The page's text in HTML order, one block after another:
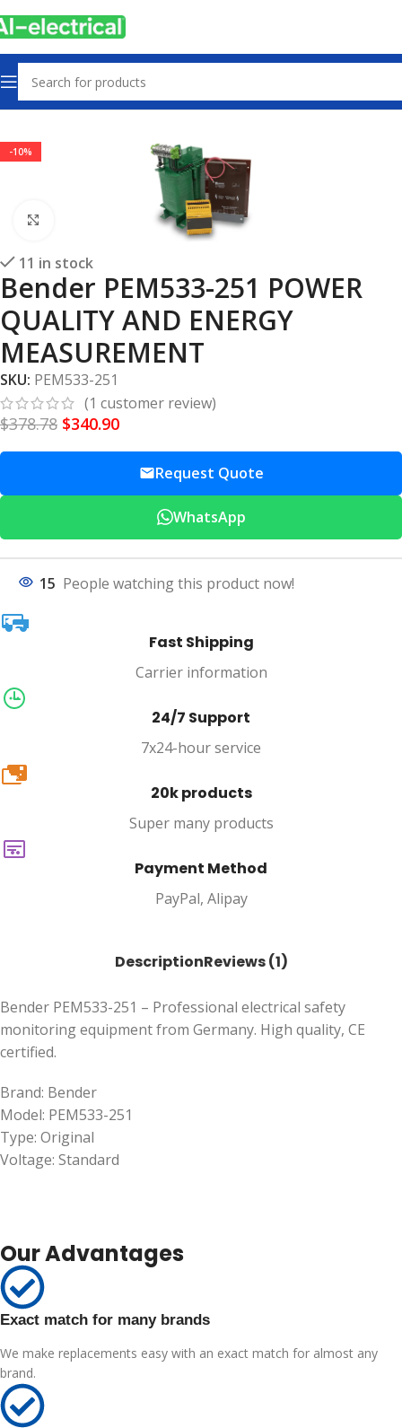
Home Products Electrical safety
-10%
11 in stock
Bender PEM533-251 POWER
QUALITY AND ENERGY
MEASUREMENT
SKU: PEM533-251
(1 customer review)
$378.78 $340.90
Request Quote
WhatsApp
15 People watching this product now!
Fast Shipping
Carrier information
24/7 Support
7x24-hour service
20k
20k products
Super many products
Payment Method
PayPal, Alipay
DescriptionReviews (1)
Bender PEM533-251 – Professional electrical safety
monitoring equipment from Germany. High quality, CE
certified.
Brand: Bender
Model: PEM533-251
Type: Original
Voltage: Standard
Our Advantages
Exact match for many brands
We make replacements easy with an exact match for almost any
brand.